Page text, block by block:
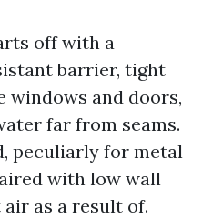
off with a
barrier, tight
windows and doors,
far from seams.
peculiarly for metal
with low wall
as a result of.